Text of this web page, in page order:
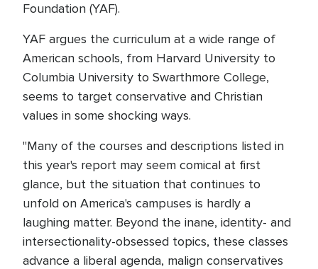
Foundation (YAF).
YAF argues the curriculum at a wide range of
American schools, from Harvard University to
Columbia University to Swarthmore College,
seems to target conservative and Christian
values in some shocking ways.
"Many of the courses and descriptions listed in
this year's report may seem comical at first
glance, but the situation that continues to
unfold on America's campuses is hardly a
laughing matter. Beyond the inane, identity- and
intersectionality-obsessed topics, these classes
advance a liberal agenda, malign conservatives